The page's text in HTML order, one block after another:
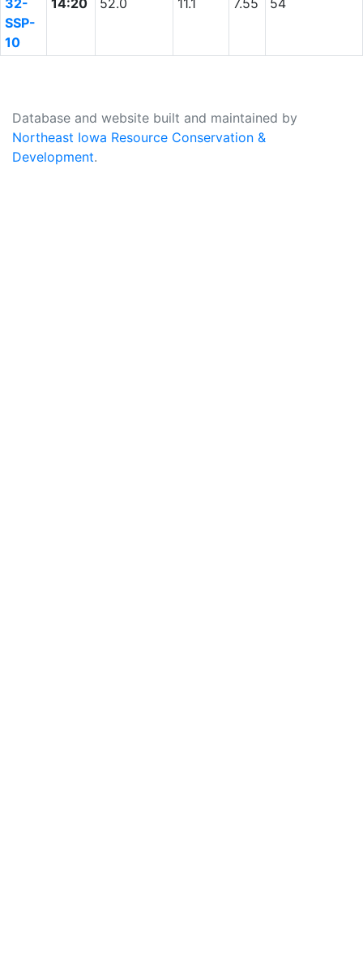
32-
SSP-
10
14:20 52.0 11.1 7.55 54
Database and website built and maintained by
Northeast Iowa Resource Conservation &
Development.